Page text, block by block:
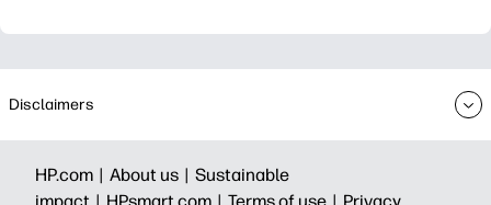
Disclaimers
HP.com | About us | Sustainable